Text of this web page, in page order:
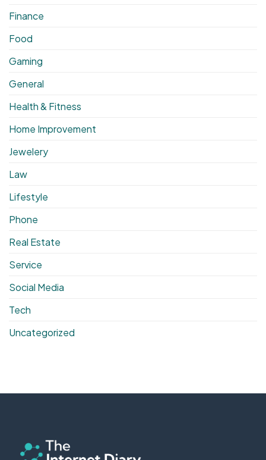
Finance
Food
Gaming
General
Health & Fitness
Home Improvement
Jewelery
Law
Lifestyle
Phone
Real Estate
Service
Social Media
Tech
Uncategorized